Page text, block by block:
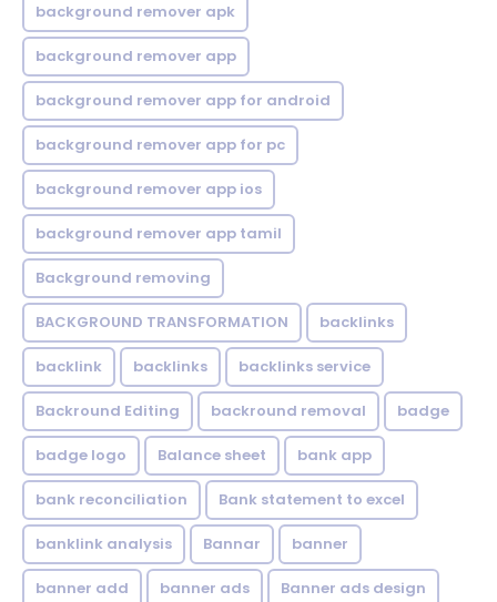
background remover apk
background remover app
background remover app for android
background remover app for pc
background remover app ios
background remover app tamil
Background removing
BACKGROUND TRANSFORMATION backIinks
backlink backlinks backlinks service
Backround Editing backround removal badge
badge logo Balance sheet bank app
bank reconciliation Bank statement to excel
banklink analysis Bannar banner
banner add banner ads Banner ads design